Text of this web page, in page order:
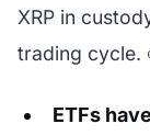
XRP in
trading cycle.
ETFs